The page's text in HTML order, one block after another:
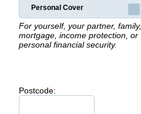
Personal Cover
For yourself, your partner, family,
mortgage, income protection, or
personal financial security.
Postcode: